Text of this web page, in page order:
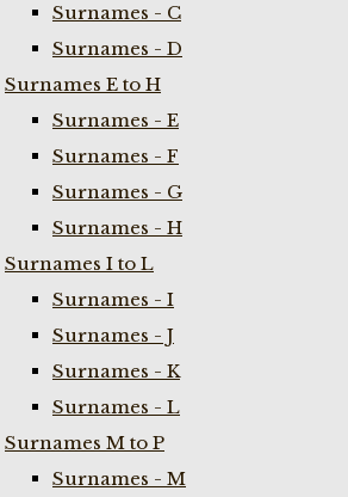
Surnames - C
Surnames - D
Surnames E to H
Surnames - E
Surnames - F
Surnames - G
Surnames - H
Surnames I to L
Surnames - I
Surnames - J
Surnames - K
Surnames - L
Surnames M to P
Surnames - M